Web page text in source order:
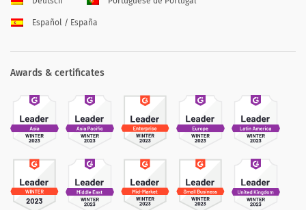
Español / España
Awards & certificates